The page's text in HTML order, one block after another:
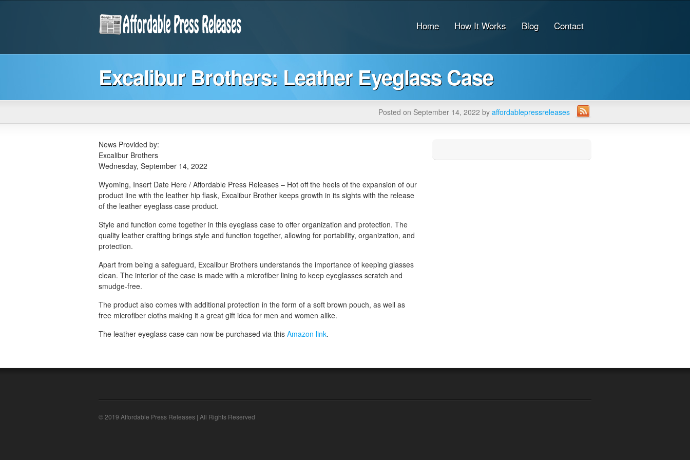
Home How It Works Blog Contact
Excalibur Brothers: Leather Eyeglass Case
Posted on September 14, 2022 by affordablepressreleases
News Provided by:
Excalibur Brothers
Wednesday, September 14, 2022
Wyoming, Insert Date Here / Affordable Press Releases – Hot off the heels of the expansion of our
product line with the leather hip flask, Excalibur Brother keeps growth in its sights with the release
of the leather eyeglass case product.
Style and function come together in this eyeglass case to offer organization and protection. The
quality leather crafting brings style and function together, allowing for portability, organization, and
protection.
Apart from being a safeguard, Excalibur Brothers understands the importance of keeping glasses
clean. The interior of the case is made with a microfiber lining to keep eyeglasses scratch and
smudge-free.
The product also comes with additional protection in the form of a soft brown pouch, as well as
free microfiber cloths making it a great gift idea for men and women alike.
The leather eyeglass case can now be purchased via this Amazon link.
© 2019 Affordable Press Releases | All Rights Reserved